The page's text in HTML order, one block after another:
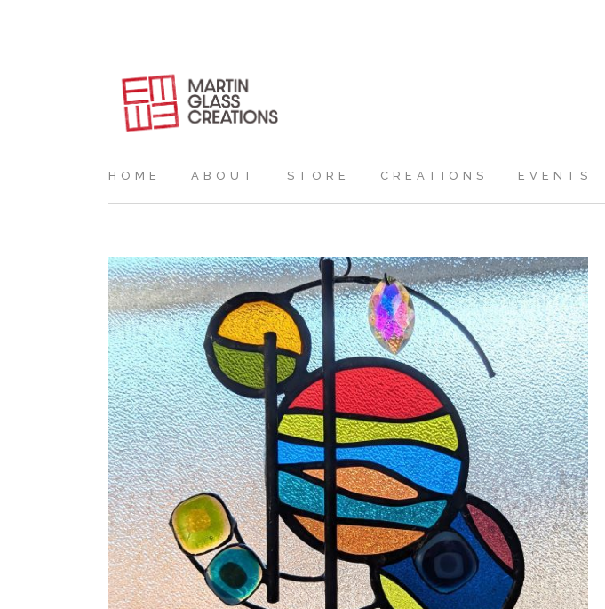
HOME ABOUT STORE CREATIONS EVENTS